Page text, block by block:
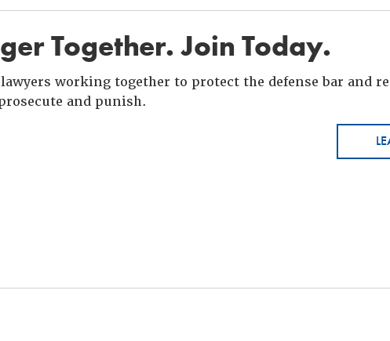
Together. Join Today.
working together to protect the defense bar and
and punish.